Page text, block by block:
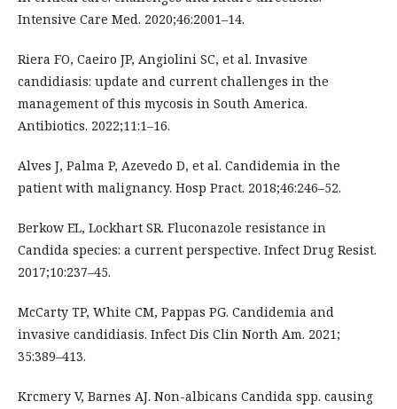
Intensive Care Med. 2020;46:2001–14.
Riera FO, Caeiro JP, Angiolini SC, et al. Invasive
candidiasis: update and current challenges in the
management of this mycosis in South America.
Antibiotics. 2022;11:1–16.
Alves J, Palma P, Azevedo D, et al. Candidemia in the
patient with malignancy. Hosp Pract. 2018;46:246–52.
Berkow EL, Lockhart SR. Fluconazole resistance in
Candida species: a current perspective. Infect Drug Resist.
2017;10:237–45.
McCarty TP, White CM, Pappas PG. Candidemia and
invasive candidiasis. Infect Dis Clin North Am. 2021;
35:389–413.
Krcmery V, Barnes AJ. Non-albicans Candida spp. causing